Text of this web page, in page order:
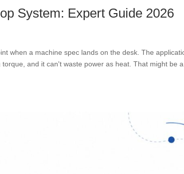
System: Expert Guide 2026
when a machine spec lands on the desk. The
and it can't waste power as heat. That might be